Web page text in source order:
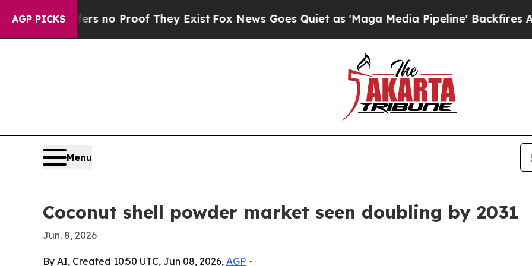
AGP PICKS
but Offers no Proof They ExistFox News Goes Quiet as 'Maga Media Pipeline' Backfires Amid
Menu
Coconut shell powder market seen doubling by 2031
Jun. 8, 2026
By AI, Created 10:50 UTC, Jun 08, 2026, AGP -